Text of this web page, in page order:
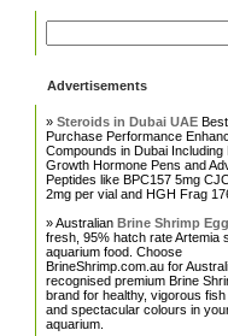
Advertisements
»Steroids in Dubai UAE
Purchase Performance
Compounds in Dubai Including
Growth Hormone Pens and
Peptides like BPC157 5mg
2mg per vial and HGH Frag
» AustralianBrine Shrimp
fresh, 95% hatch rate Artemia
aquarium food. Choose
BrineShrimp.com.au for
recognised premium Brine
brand for healthy, vigorous
and spectacular colours in
aquarium.